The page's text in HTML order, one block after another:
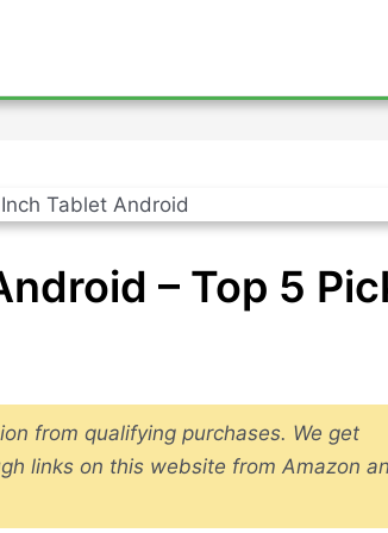
– Top 5
from qualifying purchases. We get
links on this website from Amazon